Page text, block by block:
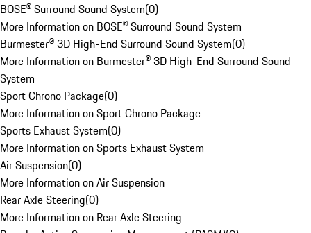
BOSE® Surround Sound System(0)
More Information on BOSE® Surround Sound System
Burmester® 3D High-End Surround Sound System(0)
More Information on Burmester® 3D High-End Surround Sound
System
Sport Chrono Package(0)
More Information on Sport Chrono Package
Sports Exhaust System(0)
More Information on Sports Exhaust System
Air Suspension(0)
More Information on Air Suspension
Rear Axle Steering(0)
More Information on Rear Axle Steering